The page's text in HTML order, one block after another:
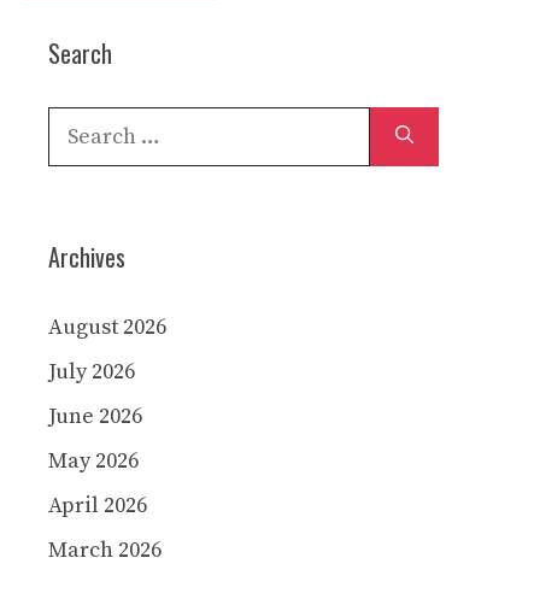
Search
Search
Archives
August 2026
July 2026
June 2026
May 2026
April 2026
March 2026